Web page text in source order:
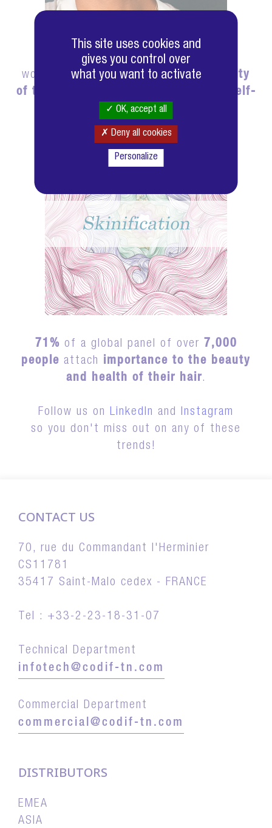
Out of over 7,000 people surveyed
worldwide,88% believe that the quality
of their skin has an impact on their self-
confidence.
71% of a global panel of over 7,000
people attach importance to the beauty
and health of their hair.
Follow us on LinkedIn and Instagram
so you don't miss out on any of these
trends!
CONTACT US
70, rue du Commandant l'Herminier
CS11781
35417 Saint-Malo cedex - FRANCE
Tel : +33-2-23-18-31-07
Technical Department
infotech@codif-tn.com
Commercial Department
commercial@codif-tn.com
DISTRIBUTORS
EMEA
ASIA
This site uses cookies and
gives you control over
what you want to activate
OK, accept all
Deny all cookies
Personalize